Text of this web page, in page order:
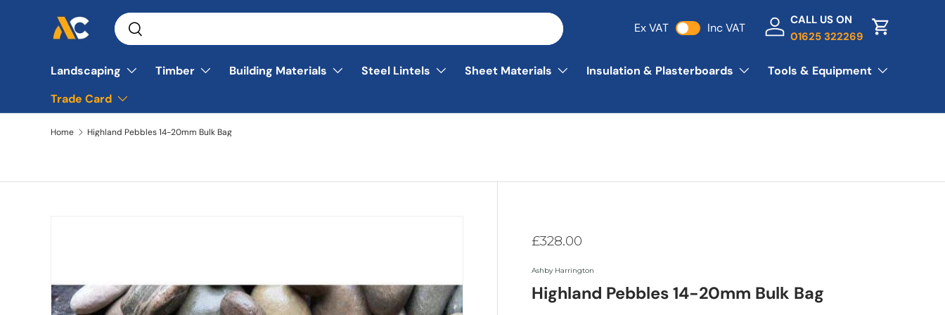
Skip to content
Search
Search Ex VAT Inc VAT Log in
CALL US ON
01625 322269
Basket
Landscaping Timber Building Materials Steel Lintels Sheet Materials Insulation & Plasterboards
Tools & Equipment
Trade Card
Home Highland Pebbles 14-20mm Bulk Bag
£328.00
Ashby Harrington
Highland Pebbles 14-20mm Bulk Bag